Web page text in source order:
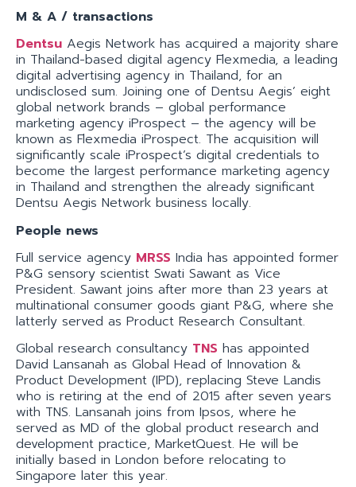
M & A / transactions
Dentsu Aegis Network has acquired a majority share
in Thailand-based digital agency Flexmedia, a leading
digital advertising agency in Thailand, for an
undisclosed sum. Joining one of Dentsu Aegis’ eight
global network brands – global performance
marketing agency iProspect – the agency will be
known as Flexmedia iProspect. The acquisition will
significantly scale iProspect’s digital credentials to
become the largest performance marketing agency
in Thailand and strengthen the already significant
Dentsu Aegis Network business locally.
People news
Full service agency MRSS India has appointed former
P&G sensory scientist Swati Sawant as Vice
President. Sawant joins after more than 23 years at
multinational consumer goods giant P&G, where she
latterly served as Product Research Consultant.
Global research consultancy TNS has appointed
David Lansanah as Global Head of Innovation &
Product Development (IPD), replacing Steve Landis
who is retiring at the end of 2015 after seven years
with TNS. Lansanah joins from Ipsos, where he
served as MD of the global product research and
development practice, MarketQuest. He will be
initially based in London before relocating to
Singapore later this year.